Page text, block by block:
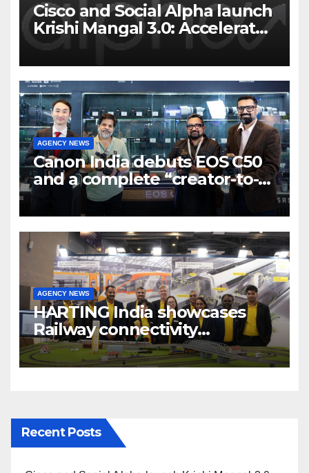
Cisco and Social Alpha launch
Krishi Mangal 3.0: Accelerator
Program to support and scale
7 new-age Agri-tech startups
AGENCY NEWS
Canon India debuts EOS C50
and a complete “creator-to-
cinema” video ecosystem at
Broadcast India Show 2025
AGENCY NEWS
HARTING India showcases
Railway connectivity
Solutions & Innovations at
IREE Expo 2025 at Pragati
Recent Posts